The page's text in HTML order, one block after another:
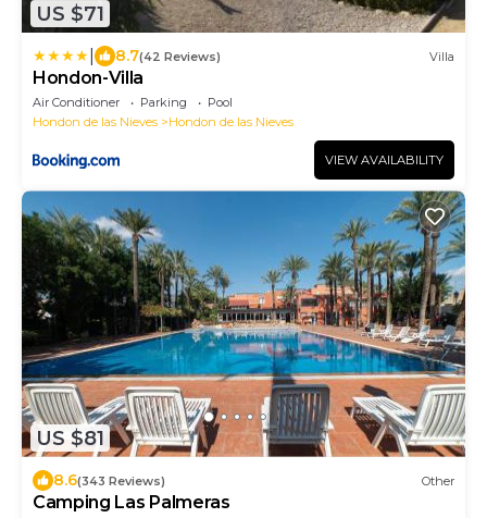
US $71
8.7(42 Reviews) Villa
Hondon-Villa
Air Conditioner Parking
Pool
Hondon de las Nieves
Hondon de las Nieves
VIEW AVAILABILITY
US $81
8.6(343 Reviews) Other
Camping Las Palmeras